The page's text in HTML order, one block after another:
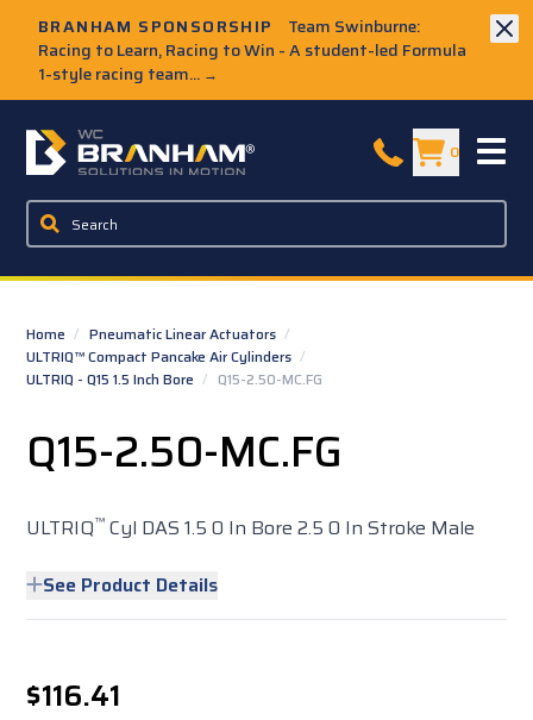
BRANHAM SPONSORSHIP
Team Swinburne:
Racing to Learn, Racing to Win - A student-led Formula
1-style racing team... →
W.C. Branham Homepage 0
Home / Pneumatic Linear Actuators /
ULTRIQ™ Compact Pancake Air Cylinders /
ULTRIQ - Q15 1.5 Inch Bore / Q15-2.50-MC.FG
Q15-2.50-MC.FG
ULTRIQ™ Cyl DAS 1.5 0 In Bore 2.5 0 In Stroke Male
See Product Details
$116.41